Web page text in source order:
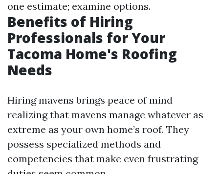
one estimate; examine options.
Benefits of Hiring
Professionals for Your
Tacoma Home's Roofing
Needs
Hiring mavens brings peace of mind
realizing that mavens manage whatever as
extreme as your own home’s roof. They
possess specialized methods and
competencies that make even frustrating